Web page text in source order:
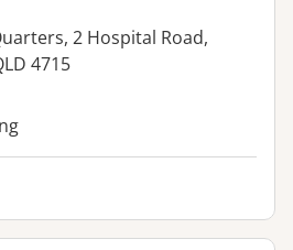
2 Hospital Road,
4715